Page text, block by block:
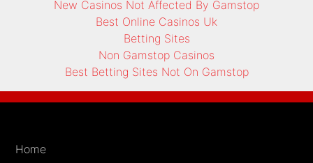
New Casinos Not Affected By Gamstop
Best Online Casinos Uk
Betting Sites
Non Gamstop Casinos
Best Betting Sites Not On Gamstop
Home